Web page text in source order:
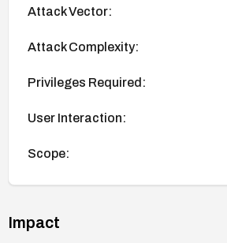
Attack Vector:
Attack Complexity:
Privileges Required:
User Interaction:
Scope:
Impact